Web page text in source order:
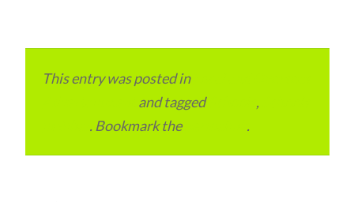
This entry was posted in
and tagged ,
. Bookmark the .